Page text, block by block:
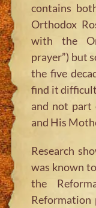
contains
Orthodox
with the
prayer”) but
the five
find it difficult
and not part
and His
Research
was known
the
Reformation